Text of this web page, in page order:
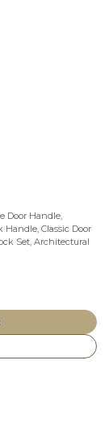
Door Handle,
Handle, Classic Door
Set, Architectural